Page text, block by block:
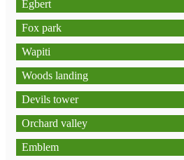
Egbert
Fox park
Wapiti
Woods landing
Devils tower
Orchard valley
Emblem